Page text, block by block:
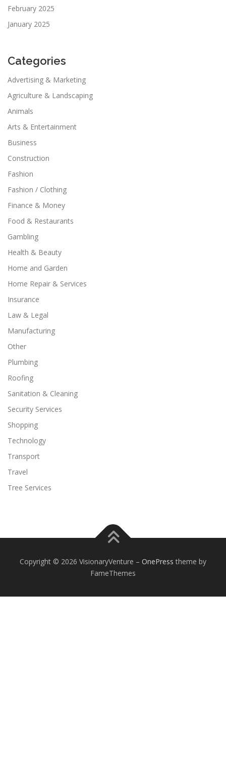
February 2025
January 2025
Categories
Advertising & Marketing
Agriculture & Landscaping
Animals
Arts & Entertainment
Business
Construction
Fashion
Fashion / Clothing
Finance & Money
Food & Restaurants
Gambling
Health & Beauty
Home and Garden
Home Repair & Services
Insurance
Law & Legal
Manufacturing
Other
Plumbing
Roofing
Sanitation & Cleaning
Security Services
Shopping
Technology
Transport
Travel
Tree Services
Copyright © 2026 VisionaryVenture – OnePress theme by
FameThemes